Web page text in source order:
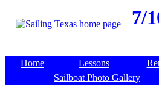
7/
Home Lessons
Sailboat Photo Gallery